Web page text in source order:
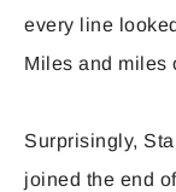
every line
Miles and miles
Surprisingly,
joined the end